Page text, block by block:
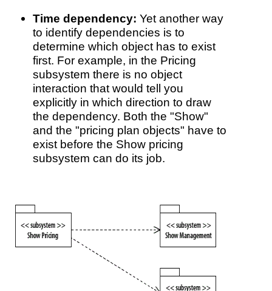
Time dependency: Yet another way
to identify dependencies is to
determine which object has to exist
first. For example, in the Pricing
subsystem there is no object
interaction that would tell you
explicitly in which direction to draw
the dependency. Both the "Show"
and the "pricing plan objects" have to
exist before the Show pricing
subsystem can do its job.